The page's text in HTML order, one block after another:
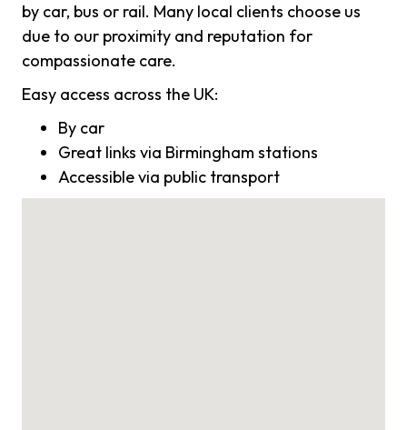
by car, bus or rail. Many local clients choose us
due to our proximity and reputation for
compassionate care.
Easy access across the UK:
By car
Great links via Birmingham stations
Accessible via public transport